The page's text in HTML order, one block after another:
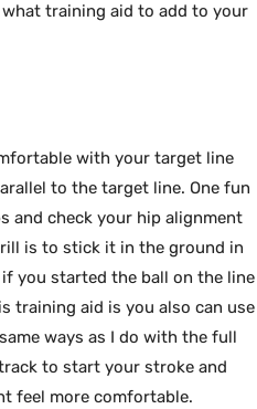
training aid to add to your
with your target line
to the target line. One fun
and check your hip alignment
is to stick it in the ground in
you started the ball on the line
training aid is you also can use
ways as I do with the full
to start your stroke and
feel more comfortable.